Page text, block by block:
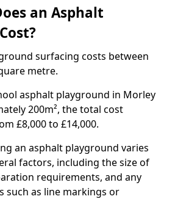
an Asphalt
surfacing costs between
metre.
asphalt playground in Morley
200m², the total cost
£8,000 to £14,000.
an asphalt playground varies
factors, including the size of
requirements, and any
such as line markings or